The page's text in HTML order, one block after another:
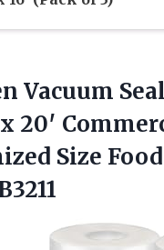
Vacuum
20′
Size